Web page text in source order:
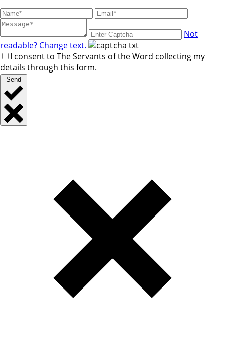
Not
readable? Change text.
I consent to The Servants of the Word collecting my
details through this form.
Send